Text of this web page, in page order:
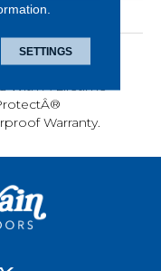
Scratch
Laminated
With A Lifetime
Warranty.
SETTINGS